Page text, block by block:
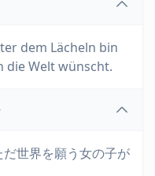
dem Lächeln bin
die Welt wünscht.
世界を願う女の子が